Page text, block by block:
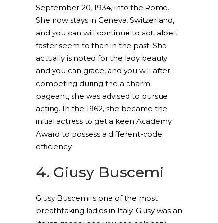
September 20, 1934, into the Rome.
She now stays in Geneva, Switzerland,
and you can will continue to act, albeit
faster seem to than in the past. She
actually is noted for the lady beauty
and you can grace, and you will after
competing during the a charm
pageant, she was advised to pursue
acting. In the 1962, she became the
initial actress to get a keen Academy
Award to possess a different-code
efficiency.
4. Giusy Buscemi
Giusy Buscemi is one of the most
breathtaking ladies in Italy. Giusy was an